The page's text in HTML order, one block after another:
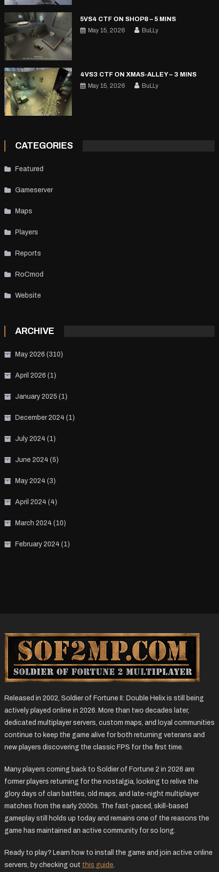
5VS4 CTF ON SHOP8 – 5 MINS
May 15, 2026
BuLLy
4VS3 CTF ON XMAS-ALLEY – 3 MINS
May 15, 2026
BuLLy
CATEGORIES
Featured
Gameserver
Maps
Players
Reports
RoCmod
Website
ARCHIVE
May 2026 (310)
April 2026 (1)
January 2025 (1)
December 2024 (1)
July 2024 (1)
June 2024 (5)
May 2024 (3)
April 2024 (4)
March 2024 (10)
February 2024 (1)
Released in 2002, Soldier of Fortune II: Double Helix is still being
actively played online in 2026. More than two decades later,
dedicated multiplayer servers, custom maps, and loyal communities
continue to keep the game alive for both returning veterans and
new players discovering the classic FPS for the first time.
Many players coming back to Soldier of Fortune 2 in 2026 are
former players returning for the nostalgia, looking to relive the
glory days of clan battles, old maps, and late-night multiplayer
matches from the early 2000s. The fast-paced, skill-based
gameplay still holds up today and remains one of the reasons the
game has maintained an active community for so long.
Ready to play? Learn how to install the game and join active online
servers, by checking out this guide.